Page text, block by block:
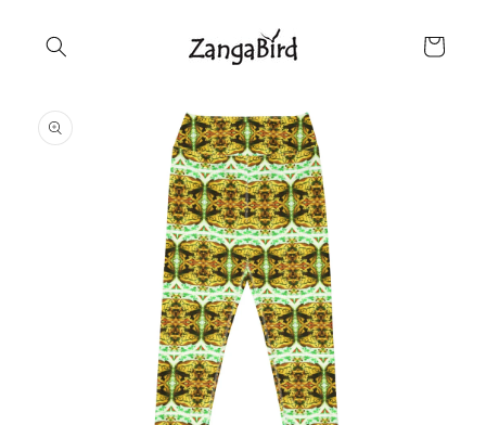
content
Cart
product
information